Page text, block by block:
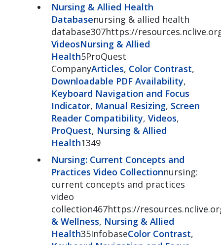
Nursing & Allied Health
Databasenursing & allied health
database307https://
VideosNursing & Allied
Health5ProQuest
CompanyArticles, Color Contrast,
Downloadable PDF Availability,
Keyboard Navigation and Focus
Indicator, Manual Resizing, Screen
Reader Compatibility, Videos,
ProQuest, Nursing & Allied
Health1349
Nursing: Current Concepts and
Practices Video Collectionnursing:
current concepts and practices
video
collection467https://
& Wellness, Nursing & Allied
Health35InfobaseColor Contrast,